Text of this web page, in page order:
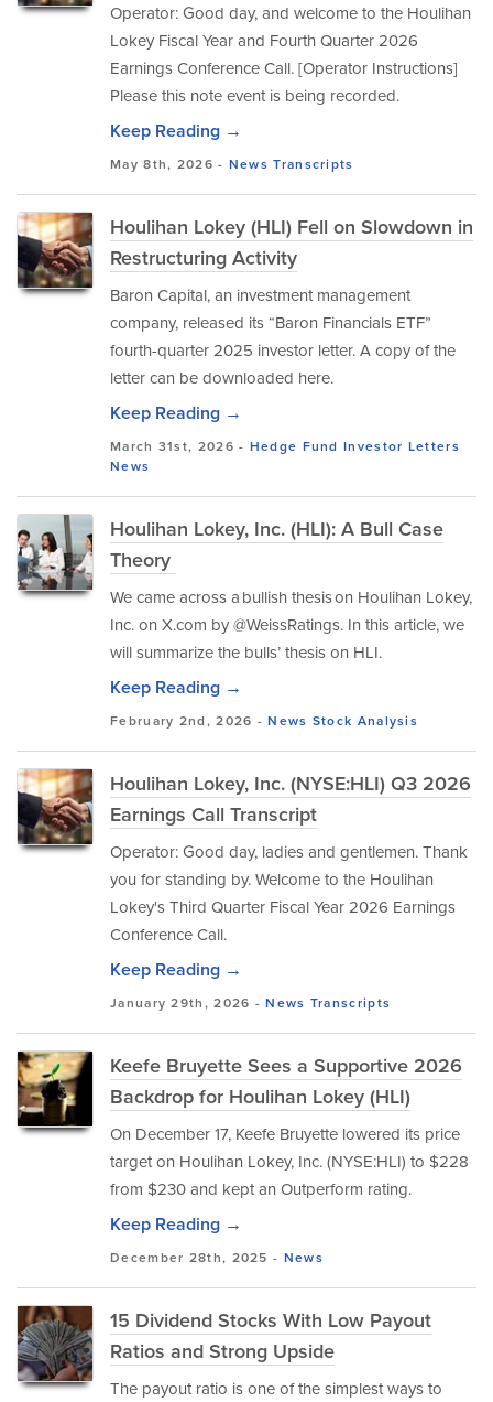
Operator: Good day, and welcome to the Houlihan
Lokey Fiscal Year and Fourth Quarter 2026
Earnings Conference Call. [Operator Instructions]
Please this note event is being recorded.
Keep Reading →
May 8th, 2026 - News Transcripts
Houlihan Lokey (HLI) Fell on Slowdown in
Restructuring Activity
Baron Capital, an investment management
company, released its “Baron Financials ETF”
fourth-quarter 2025 investor letter. A copy of the
letter can be downloaded here.
Keep Reading →
March 31st, 2026 - Hedge Fund Investor Letters
News
Houlihan Lokey, Inc. (HLI): A Bull Case
Theory
We came across a bullish thesis on Houlihan Lokey,
Inc. on X.com by @WeissRatings. In this article, we
will summarize the bulls’ thesis on HLI.
Keep Reading →
February 2nd, 2026 -News Stock Analysis
Houlihan Lokey, Inc. (NYSE:HLI) Q3 2026
Earnings Call Transcript
Operator: Good day, ladies and gentlemen. Thank
you for standing by. Welcome to the Houlihan
Lokey's Third Quarter Fiscal Year 2026 Earnings
Conference Call.
Keep Reading →
January 29th, 2026 -News Transcripts
Keefe Bruyette Sees a Supportive 2026
Backdrop for Houlihan Lokey (HLI)
On December 17, Keefe Bruyette lowered its price
target on Houlihan Lokey, Inc. (NYSE:HLI) to $228
from $230 and kept an Outperform rating.
Keep Reading →
December 28th, 2025 - News
15 Dividend Stocks With Low Payout
Ratios and Strong Upside
The payout ratio is one of the simplest ways to